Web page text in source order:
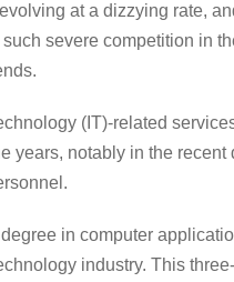
at a dizzying rate,
severe competition in
(IT)-related
years, notably in the
degree in computer
industry. This